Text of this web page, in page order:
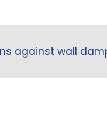
against wall